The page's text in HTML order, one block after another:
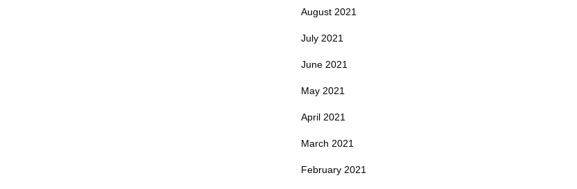
August 2021
July 2021
June 2021
May 2021
April 2021
March 2021
February 2021